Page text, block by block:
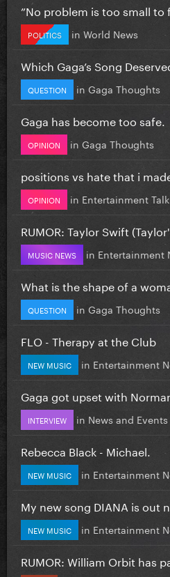
”No problem is too small to
POLITICS in World News
Which Gaga’s Song
QUESTION in Gaga Thoughts
Gaga has become too safe.
OPINION in Gaga Thoughts
positions vs hate that i
OPINION in Entertainment Talk
RUMOR: Taylor Swift
MUSIC NEWS in Entertainment
What is the shape of a
QUESTION in Gaga Thoughts
FLO - Therapy at the Club
NEW MUSIC in Entertainment
Gaga got upset with
INTERVIEW in News and Events
Rebecca Black - Michael.
NEW MUSIC in Entertainment
My new song DIANA is out
NEW MUSIC in Entertainment
RUMOR: William Orbit has